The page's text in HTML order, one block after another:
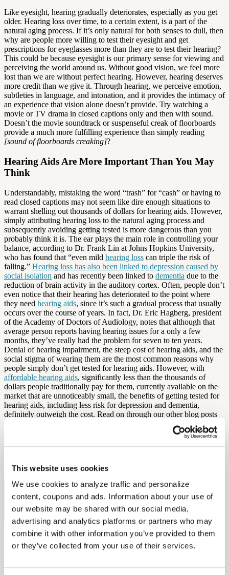
This website uses cookies
We use cookies to analyze traffic and personalize
content, coupons and ads. Information about your use of
our website may be shared with our social media,
advertising and analytics platforms or partners who may
combine it with other information you’ve provided to them
or they’ve collected from your use of their services.
Like eyesight, hearing gradually deteriorates, especially as you get
older. Hearing loss over time, to a certain extent, is a part of the
natural aging process. If it’s only natural for both senses to dull, then
why are people more willing to test their eyesight and get
prescriptions for eyeglasses more than they are to test their hearing?
This could be because eyesight is our primary sense for viewing and
perceiving the world around us. Without good vision, we feel more
lost than we are without perfect hearing. However, hearing deserves
more credit than we give it. Through hearing, we perceive emotion,
subtleties in language, and intonation, and it provides the intimacy of
an experience that vision alone doesn’t provide. Try watching a
movie or TV drama in closed captions only and then with sound.
Doesn’t the movie soundtrack or suspenseful creak of floorboards
provide a much more fulfilling experience than simply reading
[sound of floorboards creaking]?
Hearing Aids Are More Important Than You May
Think
Understandably, mistaking the word “trash” for “cash” or having to
read closed captions may not seem like dire enough situations to
warrant shelling out thousands of dollars for hearing aids. However,
simply attributing hearing loss to the natural aging process and
subsequently avoiding getting tested is more dangerous than you
probably think it is. The ear plays the main role in controlling your
balance, according to Dr. Frank Lin at Johns Hopkins University,
who has found that “even mild hearing loss can triple the risk of
falling.” Hearing loss has also been linked to depression caused by
social isolation and has recently been linked to dementia due to the
reduction of brain activity in the auditory cortex. Often, people don’t
even notice that their hearing has deteriorated to the point where
they need hearing aids, since it’s such a gradual process that usually
occurs over the course of years. In fact, Dr. Eric Hagberg, president
of the Academy of Doctors of Audiology, notes that although that
average person reports having hearing issues for a only a few
months, they’ve really had the problem for seven to ten years.
Denial of hearing impairment, the steep cost of hearing aids, and the
social stigma of wearing them are the most common reasons why
people simply don’t get tested for hearing aids. However, with
affordable hearing aids, significantly less than the thousands of
dollars people traditionally pay for them, currently available on the
market that are unnoticeably small, the benefits of getting tested for
hearing aids, including less risk for depression and dementia,
definitely outweigh the cost. Read on through our other blog posts
are so important, and
before making any important
Free Hearing Test
Monitor your hearing health from home. Designed by audiologists.
Start Free Hearing Test
More Like This
Breaking the Stigma: Helping Members Say Yes to Hearing Aids